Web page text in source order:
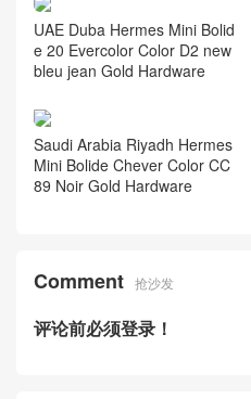
UAE Duba Hermes Mini Bolid
e 20 Evercolor Color D2 new
bleu jean Gold Hardware
Saudi Arabia Riyadh Hermes
Mini Bolide Chever Color CC
89 Noir Gold Hardware
Comment 抢沙发
评论前必须登录！